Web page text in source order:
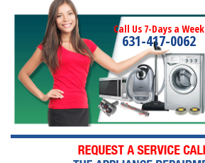
Call Us 7-Days a Week
631-417-0062